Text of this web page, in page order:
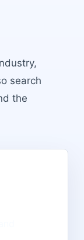
search
the